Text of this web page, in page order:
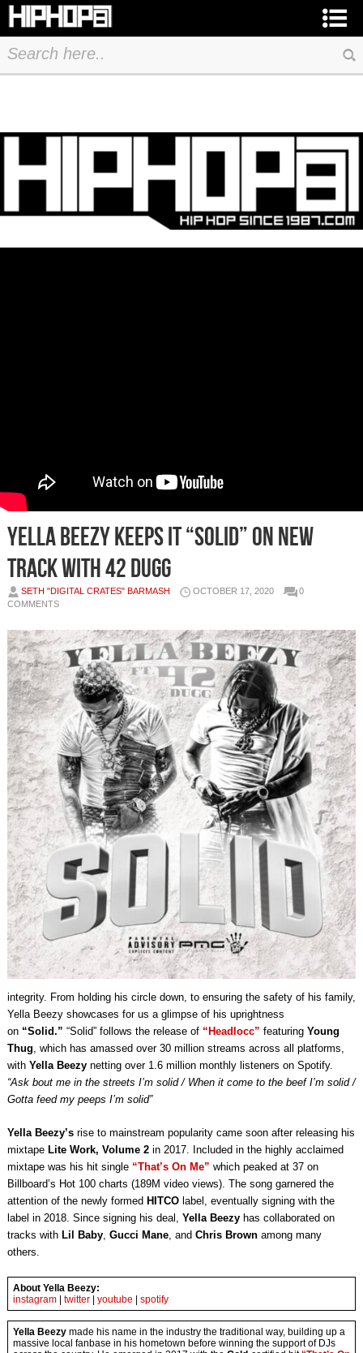
Yella Beezy Keeps It “Solid” On New
Track with 42 Dugg
SETH "DIGITAL CRATES" BARMASH OCTOBER 17, 2020
0
COMMENTS
integrity. From holding his circle down, to ensuring the safety of his family,
Yella Beezy showcases for us a glimpse of his uprightness
on “Solid.” “Solid” follows the release of “Headlocc” featuring Young
Thug, which has amassed over 30 million streams across all platforms,
with Yella Beezynetting over 1.6 million monthly listeners on Spotify.
“Ask bout me in the streets I’m solid / When it come to the beef I’m solid /
Gotta feed my peeps I’m solid”
Yella Beezy’srise to mainstream popularity came soon after releasing his
mixtape Lite Work, Volume 2in 2017. Included in the highly acclaimed
mixtape was his hit single “That’s On Me” which peaked at 37 on
Billboard’s Hot 100 charts (189M video views). The song garnered the
attention of the newly formed HITCOlabel, eventually signing with the
label in 2018. Since signing his deal, Yella Beezyhas collaborated on
tracks with Lil Baby, Gucci Mane, and Chris Brownamong many
others.
About Yella Beezy:
instagram| twitter| youtube spotify
Yella Beezymade his name in the industry the traditional way, building up a
massive local fanbase in his hometown before winning the support of DJs